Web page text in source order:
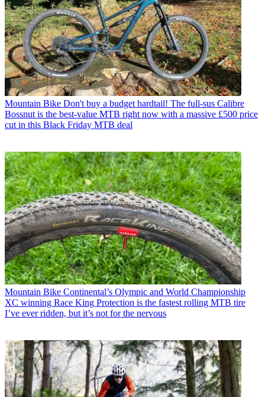
Mountain Bike Don't buy a budget hardtail! The full-sus Calibre
Bossnut is the best-value MTB right now with a massive £500 price
cut in this Black Friday MTB deal
Mountain Bike Continental’s Olympic and World Championship
XC winning Race King Protection is the fastest rolling MTB tire
I’ve ever ridden, but it’s not for the nervous